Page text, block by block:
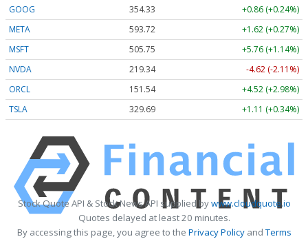
GOOG 354.30
+0.83 (+0.23%)
META
593.72
+1.62 (+0.27%)
MSFT
505.75
+5.76 (+1.14%)
NVDA
219.34
-4.62 (-2.10%)
ORCL
151.54
+4.52 (+2.98%)
TSLA
329.69 +1.11 (+0.34%)
Stock Quote API & Stock News API supplied bywww.cloudquote.io
Quotes delayed at least 20 minutes.
By accessing this page, you agree to the Privacy PolicyandTerms